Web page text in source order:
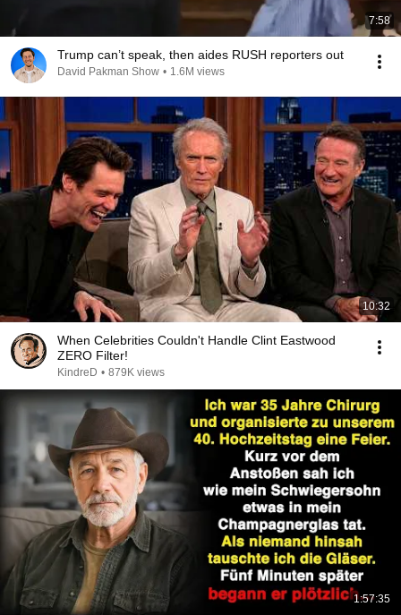
7:58
Trump can’t speak, then aides RUSH reporters out
David Pakman Show • 1.6M views
10:32
When Celebrities Couldn't Handle Clint Eastwood
ZERO Filter!
KindreD • 879K views
1:57:35